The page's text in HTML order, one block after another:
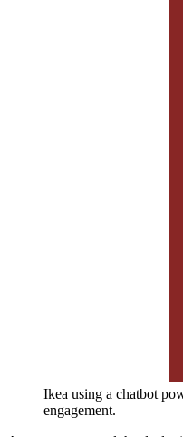
Ikea using a chatbot
engagement.